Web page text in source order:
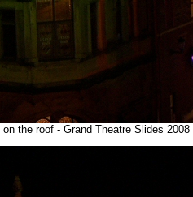
the roof - Grand Theatre Slides